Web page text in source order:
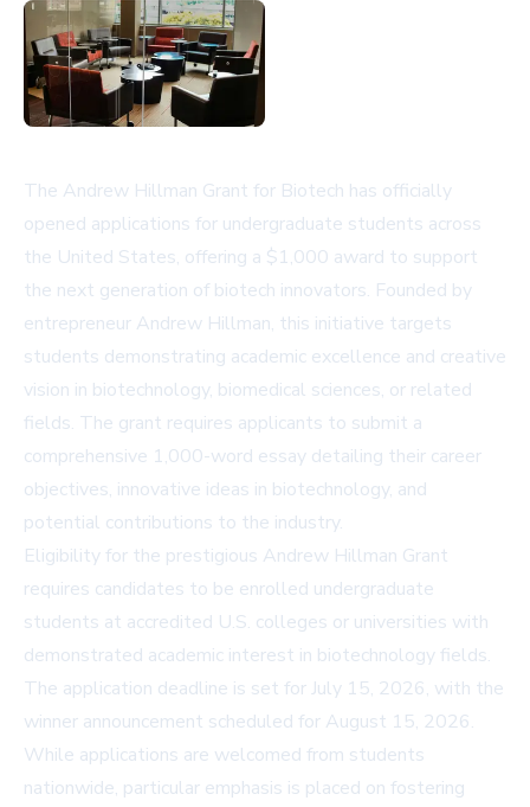
The Andrew Hillman Grant for Biotech has officially
opened applications for undergraduate students across
the United States, offering a $1,000 award to support
the next generation of biotech innovators. Founded by
entrepreneur Andrew Hillman, this initiative targets
students demonstrating academic excellence and creative
vision in biotechnology, biomedical sciences, or related
fields. The grant requires applicants to submit a
comprehensive 1,000-word essay detailing their career
objectives, innovative ideas in biotechnology, and
potential contributions to the industry.
Eligibility for the prestigious Andrew Hillman Grant
requires candidates to be enrolled undergraduate
students at accredited U.S. colleges or universities with
demonstrated academic interest in biotechnology fields.
The application deadline is set for July 15, 2026, with the
winner announcement scheduled for August 15, 2026.
While applications are welcomed from students
nationwide, particular emphasis is placed on fostering